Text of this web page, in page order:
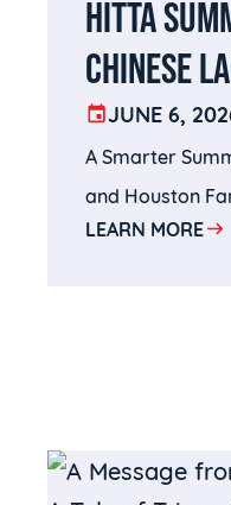
HITTA
CHINESE
SPORTS,
IN KATY, TX
JUNE 6,
A Smarter
and Houston
Camp brings
Mandarin
LEARN MORE